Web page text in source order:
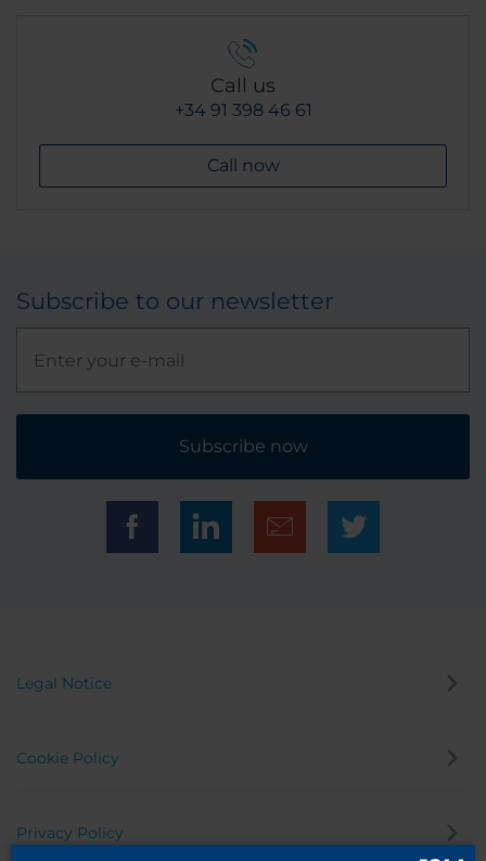
Call us
+34 91 398 46 61
Call now
Subscribe to our newsletter
Subscribe now
Legal Notice
Cookie Policy
Privacy Policy